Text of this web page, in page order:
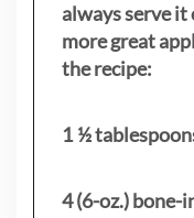
always serve it
more great
the recipe:
1 ½
4 (6-oz.) bone-